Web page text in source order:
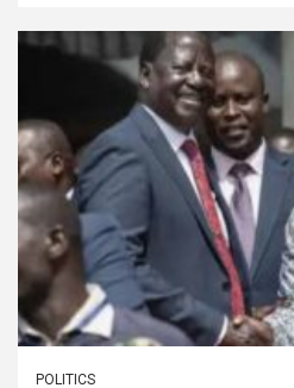
POLITICS